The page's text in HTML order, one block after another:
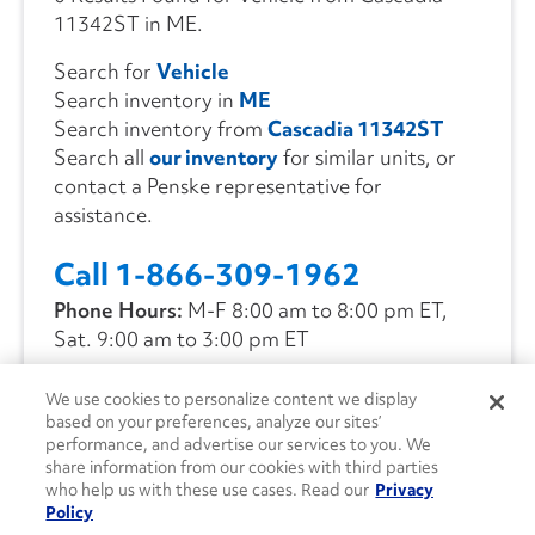
11342ST in ME.
Search for Vehicle
Search inventory in ME
Search inventory from Cascadia 11342ST
Search all our inventoryfor similar units, or
contact a Penske representative for
assistance.
Call 1-866-309-1962
Phone Hours: M-F 8:00 am to 8:00 pm ET,
Sat. 9:00 am to 3:00 pm ET
CONTACT US
We use cookies to personalize content we display
based on your preferences, analyze our sites’
performance, and advertise our services to you. We
share information from our cookies with third parties
who help us with these use cases. Read our Privacy
Policy